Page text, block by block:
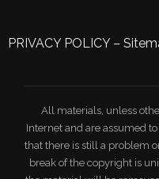
PRIVACY POLICY–
All materials, unless
Internet and are assumed
that there is still a problem
break of the copyright is